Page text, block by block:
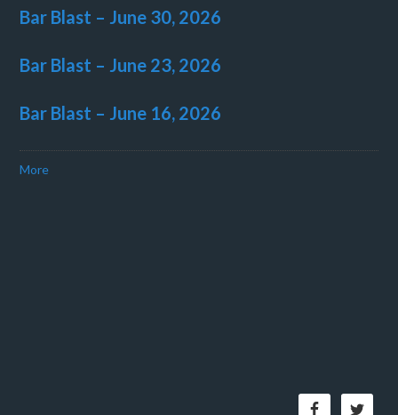
Bar Blast – June 30, 2026
Bar Blast – June 23, 2026
Bar Blast – June 16, 2026
More